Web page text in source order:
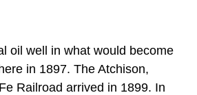
oil well in what would become
in 1897. The Atchison,
Railroad arrived in 1899. In